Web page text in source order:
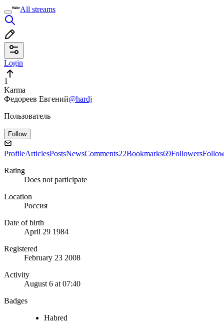
All streams
Login
1
Karma
Федореев Евгений@hardj
Пользователь
Follow
ProfileArticlesPostsNewsComments22Bookmarks69Followers
Rating
Does not participate
Location
Россия
Date of birth
April 29 1984
Registered
February 23 2008
Activity
August 6 at 07:40
Badges
Habred